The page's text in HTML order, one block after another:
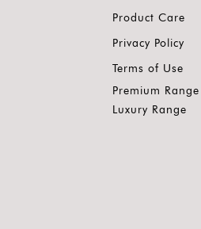
Product Care
Privacy Policy
Terms of Use
Premium Range
Luxury Range